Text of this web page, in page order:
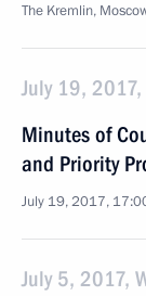
The Kremlin,
July 19, 2017,
Minutes of
and Priority
July 19, 2017,
July 5, 2017,